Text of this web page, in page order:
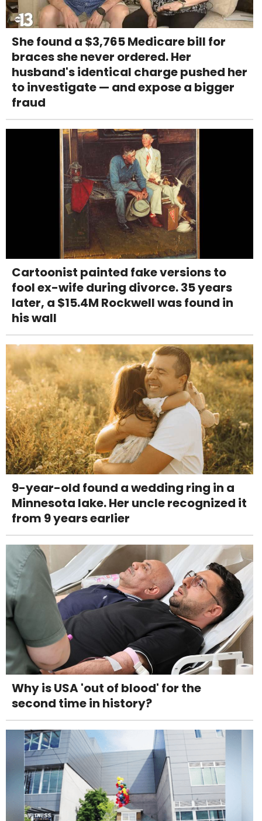
She found a $3,765 Medicare bill for
braces she never ordered. Her
husband's identical charge pushed her
to investigate — and expose a bigger
fraud
Cartoonist painted fake versions to
fool ex-wife during divorce. 35 years
later, a $15.4M Rockwell was found in
his wall
9-year-old found a wedding ring in a
Minnesota lake. Her uncle recognized it
from 9 years earlier
Why is USA 'out of blood' for the
second time in history?